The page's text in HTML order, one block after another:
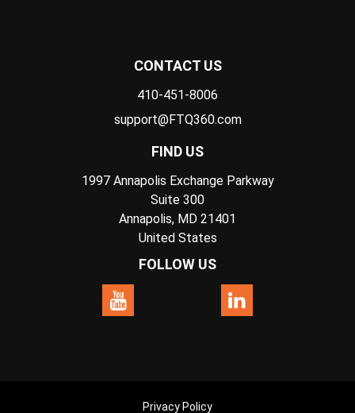
CONTACT US
410-451-8006
support@FTQ360.com
FIND US
1997 Annapolis Exchange Parkway
Suite 300
Annapolis, MD 21401
United States
FOLLOW US
Privacy Policy